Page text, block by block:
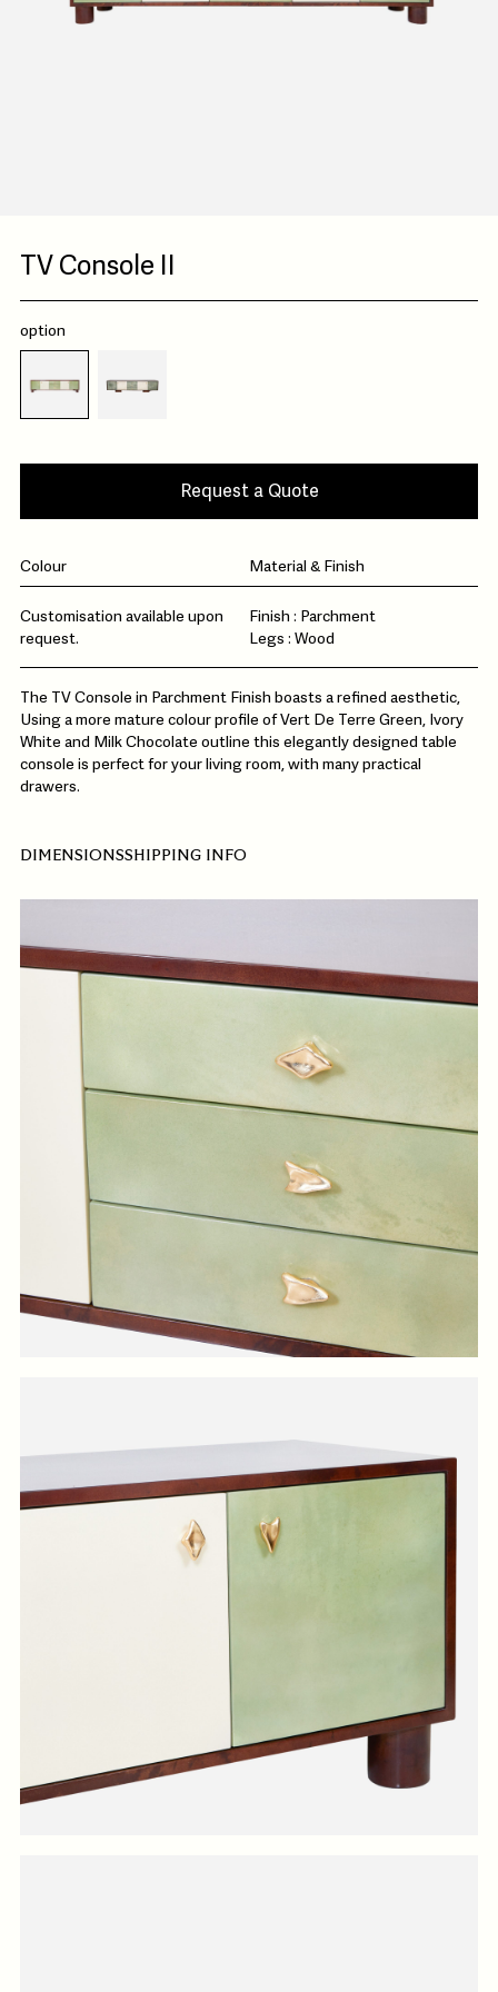
TV Console II
option
Request a Quote
Colour
Customisation available upon
request.
Material & Finish
Finish : Parchment
Legs : Wood
The TV Console in Parchment Finish boasts a refined aesthetic,
Using a more mature colour profile of Vert De Terre Green, Ivory
White and Milk Chocolate outline this elegantly designed table
console is perfect for your living room, with many practical
drawers.
DIMENSIONSSHIPPING INFO